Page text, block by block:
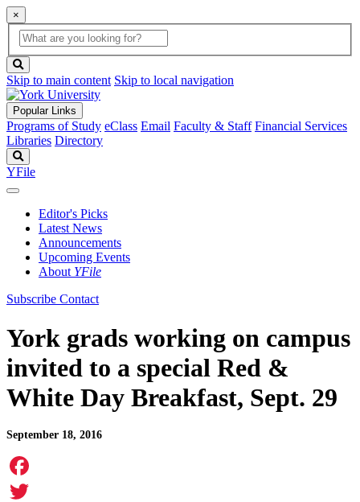
×
Global
Search
search
box
button
Skip to main content Skip to local navigation
Popular Links
Programs of Study eClass Email Faculty & Staff Financial Services
Libraries Directory
YFile
Editor's Picks
Latest News
Announcements
Upcoming Events
About YFile
Subscribe Contact
York grads working on campus
invited to a special Red &
White Day Breakfast, Sept. 29
September 18, 2016
Facebook